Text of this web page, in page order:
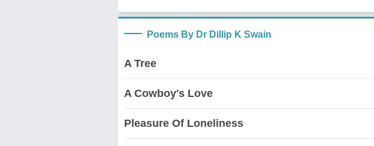
Poems By Dr Dillip K Swain
A Tree
A Cowboy's Love
Pleasure Of Loneliness